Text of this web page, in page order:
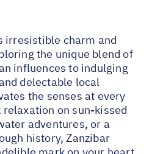
irresistible charm and
the unique blend of
influences to indulging
delectable local
the senses at every
on sun-kissed
adventures, or a
history, Zanzibar